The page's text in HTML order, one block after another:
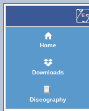
Home
Downloads
Discography